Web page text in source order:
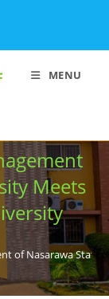
MENU
Meets
of Nasarawa